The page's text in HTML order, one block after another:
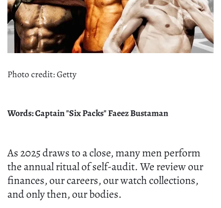
Photo credit: Getty
Words: Captain "Six Packs" Faeez Bustaman
As 2025 draws to a close, many men perform
the annual ritual of self-audit. We review our
finances, our careers, our watch collections,
and only then, our bodies.